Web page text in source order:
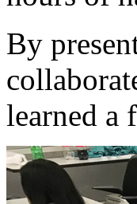
By
learned a